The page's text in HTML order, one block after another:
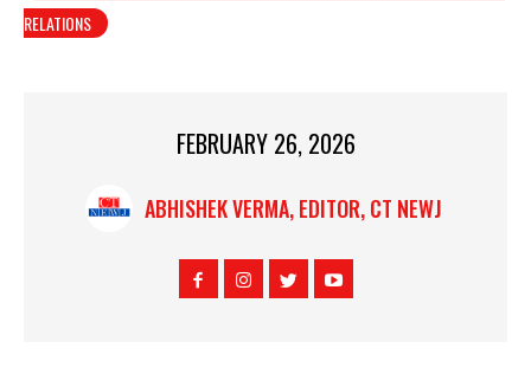
RELATIONS
FEBRUARY 26, 2026
ABHISHEK VERMA, EDITOR, CT NEWJ